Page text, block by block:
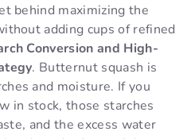
behind maximizing the
adding cups of refined
Conversion and High-
. Butternut squash is
and moisture. If you
in stock, those starches
and the excess water